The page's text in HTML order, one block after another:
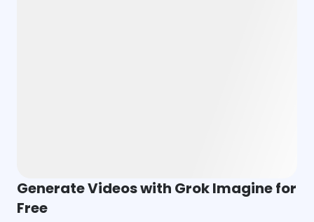
Generate Videos with Grok Imagine for
Free